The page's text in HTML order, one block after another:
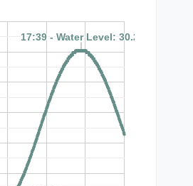
17:39 - Water Level: 30.2'
17:39 - Water Level: 30.2'